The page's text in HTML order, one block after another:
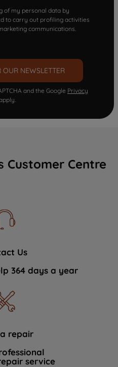
of my personal data by
to carry out profiling activities
communications.
OUR NEWSLETTER
and the Google Privacy
Customer Centre
Us
364 days a year
repair
service